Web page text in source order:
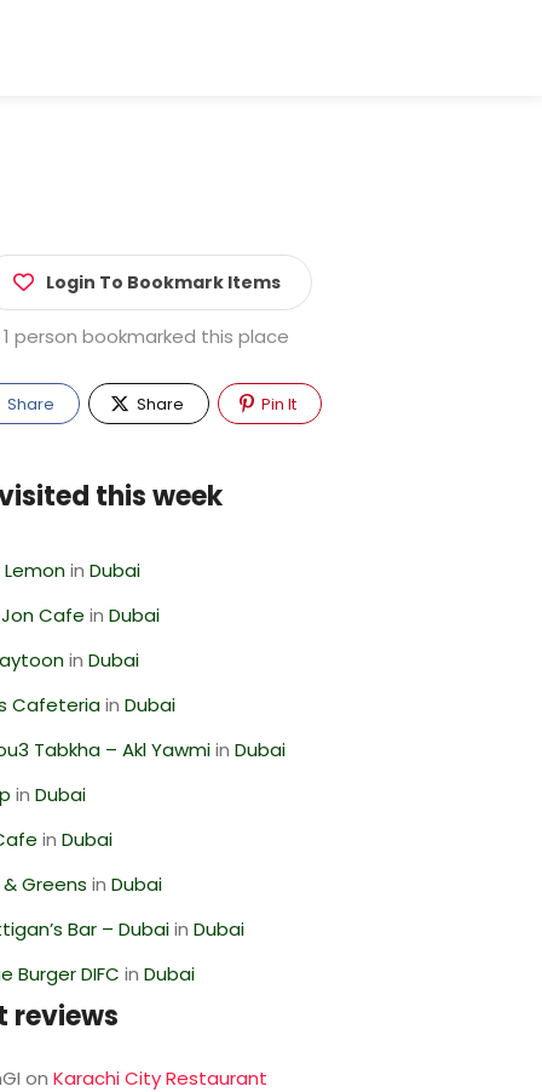
Login To Bookmark Items
1 person bookmarked this place
Share Share Pin It
this week
inDubai
Cafe inDubai
inDubai
CafeteriainDubai
Tabkha – Akl YawmiinDubai
inDubai
inDubai
Greens inDubai
Bar – DubaiinDubai
Burger DIFC inDubai
reviews
onKarachi City Restaurant